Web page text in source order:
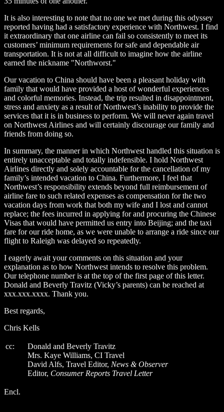
It is also interesting to note that no one we met during this odyssey
reported having had a satisfactory experience with Northwest. I find
it extraordinary that one airline can fail so consistently to meet its
customers’ minimum requirements for safe and dependable air
transportation. It is not at all difficult to imagine how the airline
earned the nickname "Northworst."
Our vacation to China should have been a pleasant holiday with
family that would have provided a host of wonderful experiences
and colorful memories. Instead, the trip resulted in disappointment,
stress and anxiety as a result of Northwest’s inability to provide the
services that it is in business to perform. We will never again travel
on Northwest Airlines and will certainly discourage our family and
friends from doing so.
In summary, the manner in which Northwest handled this situation is
entirely unacceptable and totally indefensible. I hold Northwest
Airlines directly and solely accountable for the cancellation of my
family’s intended vacation to China. Furthermore, I feel that
Northwest’s responsibility extends beyond full reimbursement of
airline fare to such related expenses as compensation for the two
vacation days from work that both my wife and I lost and cannot
replace; the fees incurred in applying for and procuring the Chinese
Visas that would have permitted us entry into Beijing; and the taxi
fare for our ride home, as we were unable to arrange a ride since our
flight to Raleigh was delayed so repeatedly.
I eagerly await your comments on this situation and your
explanation as to how Northwest intends to resolve this problem.
Our telephone number is at the top of the first page of this letter.
Donald and Beverly Travitz (Vicky’s parents) can be reached at
xxx.xxx.xxxx. Thank you.
Best regards,
Chris Kells
cc:
Donald and Beverly Travitz
Mrs. Kaye Williams, CI Travel
David Alfs, Travel Editor, News & Observer
Editor, Consumer Reports Travel Letter
Encl.